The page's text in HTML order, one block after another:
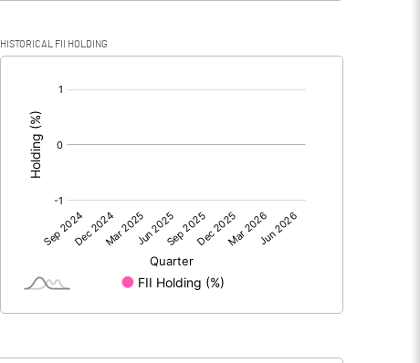
-4.57
0.93
HISTORICAL FII HOLDING